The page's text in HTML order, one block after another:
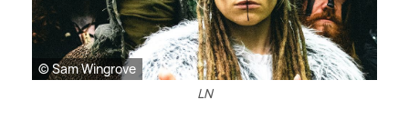
© Sam Wingrove
LN